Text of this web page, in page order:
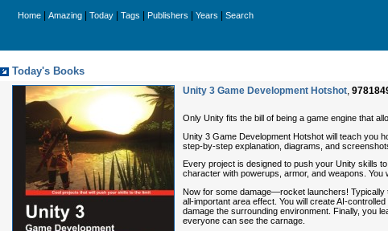
Home Amazing Today Tags Publishers Years Search
Today's Books
Unity 3 Game Development Hotshot,
Only Unity fits the bill of being a game engine that
Unity 3 Game Development Hotshot will teach you
step-by-step explanation, diagrams, and
Every project is designed to push your Unity skills
character with powerups, armor, and weapons.
Now for some damage—rocket launchers! Typically
all-important area effect. You will create AI-
damage the surrounding environment. Finally, you
everyone can see the carnage.